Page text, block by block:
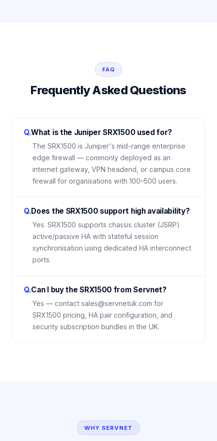
FAQ
Frequently Asked Questions
Q.What is the Juniper SRX1500 used for?
The SRX1500 is Juniper's mid-range enterprise
edge firewall — commonly deployed as an
internet gateway, VPN headend, or campus core
firewall for organisations with 100–500 users.
Q.Does the SRX1500 support high availability?
Yes. SRX1500 supports chassis cluster (JSRP)
active/passive HA with stateful session
synchronisation using dedicated HA interconnect
ports.
Q.Can I buy the SRX1500 from Servnet?
Yes — contact sales@servnetuk.com for
SRX1500 pricing, HA pair configuration, and
security subscription bundles in the UK.
WHY SERVNET